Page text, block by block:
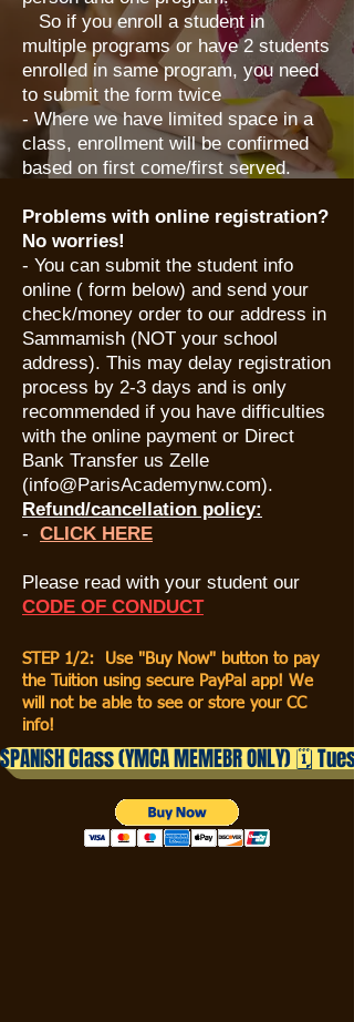
So if you enroll a student in
multiple programs or have 2 students
enrolled in same program, you need
to submit the form twice
- Where we have limited space in a
class, enrollment will be confirmed
based on first come/first served.
Problems with online registration?
No worries!
​- You can submit the student info
online ( form below) and send your
check/money order to our address in
Sammamish (NOT your school
address). This may delay registration
process by 2-3 days and is only
recommended if you have difficulties
with the online payment or Direct
Bank Transfer us Zelle
(info@ParisAcademynw.com).
Refund/cancellation policy:
​- CLICK HERE
Please read with your student our
CODE OF CONDUCT
STEP 1/2: Use "Buy Now" button to pay
the Tuition using secure PayPal app! We
will not be able to see or store your CC
info!
SPANISH Class (YMCA MEMEBR ONLY) 🗓️